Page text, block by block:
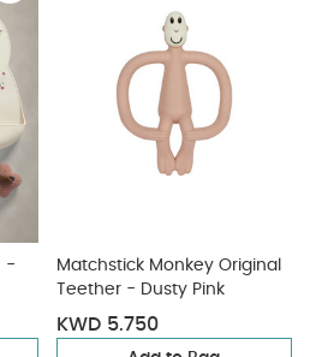
-
Matchstick Monkey Original
Teether - Dusty Pink
KWD 5.750